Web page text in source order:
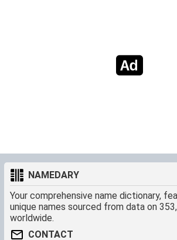
NAMEDARY
Your comprehensive name dictionary,
unique names sourced from data on
worldwide.
CONTACT